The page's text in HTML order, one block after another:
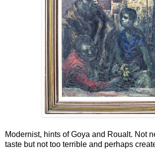
Modernist, hints of Goya and Roualt. Not
taste but not too terrible and perhaps